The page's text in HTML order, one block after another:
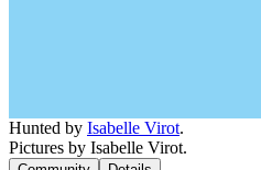
Hunted by Isabelle Virot.
Pictures by Isabelle Virot.